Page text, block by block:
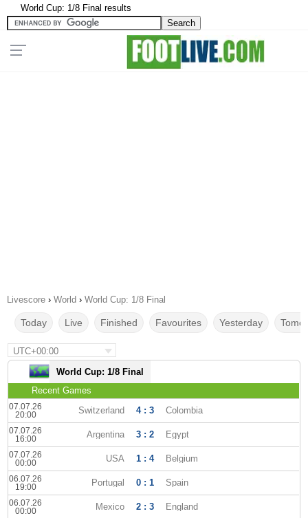
World Cup: 1/8 Final results
Livescore › World › World Cup: 1/8 Final
Today Live Finished Favourites Yesterday
UTC+00:00
World Cup: 1/8 Final
Recent Games
07.07.26
20:00
Switzerland 4 : 3 Colombia
07.07.26
16:00
Argentina 3 : 2 Egypt
07.07.26
00:00
USA 1 : 4 Belgium
06.07.26
19:00
Portugal 0 : 1 Spain
06.07.26
00:00
Mexico 2 : 3 England